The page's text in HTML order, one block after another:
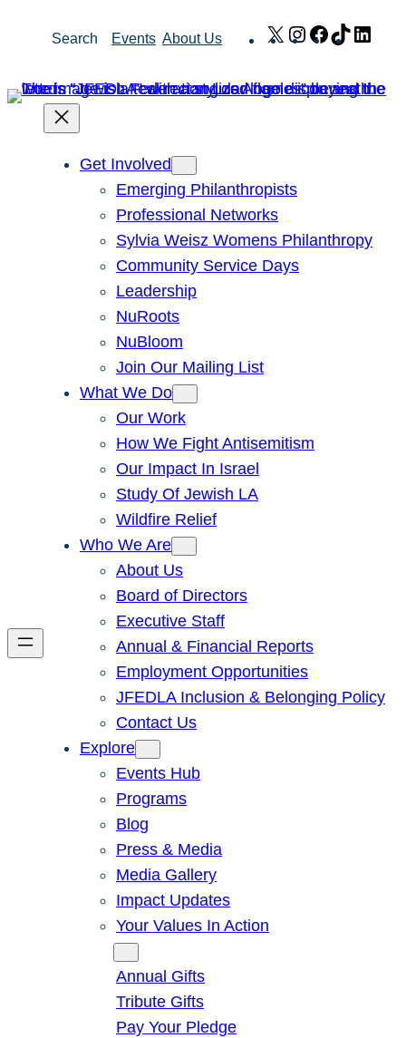
Search Events About Us X Instagram
Facebook
TikTok
Get Involved
Emerging Philanthropists
Professional Networks
Sylvia Weisz Womens Philanthropy
Community Service Days
Leadership
NuRoots
NuBloom
Join Our Mailing List
What We Do
Our Work
How We Fight Antisemitism
Our Impact In Israel
Study Of Jewish LA
Wildfire Relief
Who We Are
About Us
Board of Directors
Executive Staff
Annual & Financial Reports
Employment Opportunities
JFEDLA Inclusion & Belonging Policy
Contact Us
Explore
Events Hub
Programs
Blog
Press & Media
Media Gallery
Impact Updates
Your Values In Action
Annual Gifts
Tribute Gifts
Pay Your Pledge